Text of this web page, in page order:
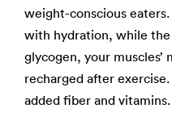
weight-conscious
with hydration, while
glycogen, your muscles’
recharged after
added fiber and vitamins.